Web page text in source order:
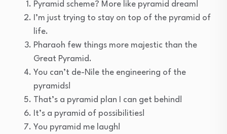
Pyramid scheme? More like pyramid dream!
I’m just trying to stay on top of the pyramid of
life.
Pharaoh few things more majestic than the
Great Pyramid.
You can’t de-Nile the engineering of the
pyramids!
That’s a pyramid plan I can get behind!
It’s a pyramid of possibilities!
You pyramid me laugh!